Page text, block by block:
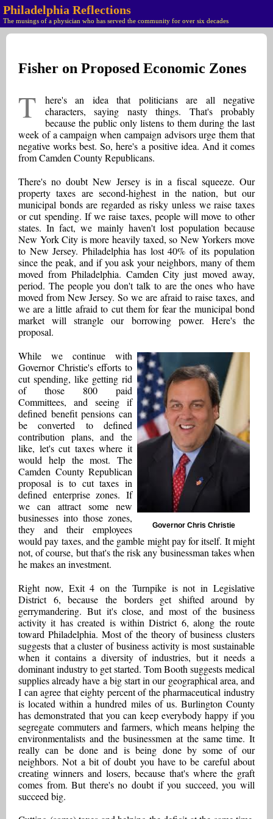
Philadelphia Reflections
The musings of a physician who has served the community for over six decades
Fisher on Proposed Economic Zones
T
here's an idea that politicians are all negative
characters, saying nasty things. That's probably
because the public only listens to them during the last
week of a campaign when campaign advisors urge them that
negative works best. So, here's a positive idea. And it comes
from Camden County Republicans.
There's no doubt New Jersey is in a fiscal squeeze. Our
property taxes are second-highest in the nation, but our
municipal bonds are regarded as risky unless we raise taxes
or cut spending. If we raise taxes, people will move to other
states. In fact, we mainly haven't lost population because
New York City is more heavily taxed, so New Yorkers move
to New Jersey. Philadelphia has lost 40% of its population
since the peak, and if you ask your neighbors, many of them
moved from Philadelphia. Camden City just moved away,
period. The people you don't talk to are the ones who have
moved from New Jersey. So we are afraid to raise taxes, and
we are a little afraid to cut them for fear the municipal bond
market will strangle our borrowing power. Here's the
proposal.
Governor Chris Christie
While we continue with
Governor Christie's efforts to
cut spending, like getting rid
of those 800 paid
Committees, and seeing if
defined benefit pensions can
be converted to defined
contribution plans, and the
like, let's cut taxes where it
would help the most. The
Camden County Republican
proposal is to cut taxes in
defined enterprise zones. If
we can attract some new
businesses into those zones,
they and their employees
would pay taxes, and the gamble might pay for itself. It might
not, of course, but that's the risk any businessman takes when
he makes an investment.
Right now, Exit 4 on the Turnpike is not in Legislative
District 6, because the borders get shifted around by
gerrymandering. But it's close, and most of the business
activity it has created is within District 6, along the route
toward Philadelphia. Most of the theory of business clusters
suggests that a cluster of business activity is most sustainable
when it contains a diversity of industries, but it needs a
dominant industry to get started. Tom Booth suggests medical
supplies already have a big start in our geographical area, and
I can agree that eighty percent of the pharmaceutical industry
is located within a hundred miles of us. Burlington County
has demonstrated that you can keep everybody happy if you
segregate commuters and farmers, which means helping the
environmentalists and the businessmen at the same time. It
really can be done and is being done by some of our
neighbors. Not a bit of doubt you have to be careful about
creating winners and losers, because that's where the graft
comes from. But there's no doubt if you succeed, you will
succeed big.